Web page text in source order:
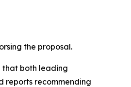
the proposal.
that both leading
reports recommending